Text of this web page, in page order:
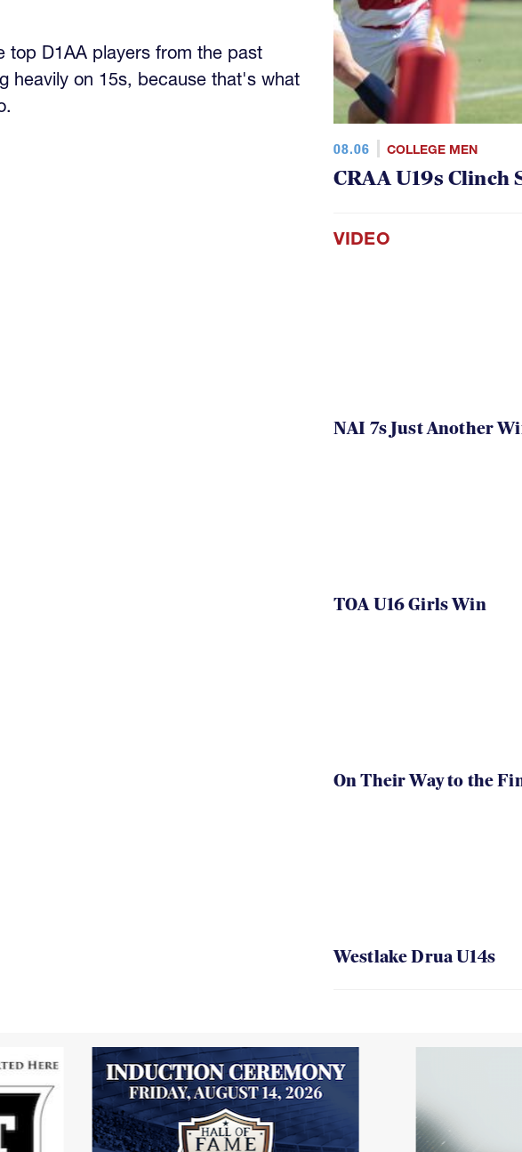
top D1AA players from the past
heavily on 15s, because that's what
08.06 COLLEGE MEN
CRAA U19s Clinch
VIDEO
NAI 7s Just Another
TOA U16 Girls Win
On Their Way to the
Westlake Drua U14s